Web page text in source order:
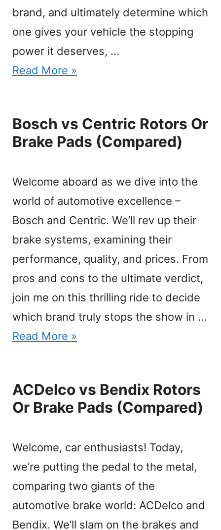
brand, and ultimately determine which
one gives your vehicle the stopping
power it deserves, …
Read More »
Bosch vs Centric Rotors Or
Brake Pads (Compared)
Welcome aboard as we dive into the
world of automotive excellence –
Bosch and Centric. We’ll rev up their
brake systems, examining their
performance, quality, and prices. From
pros and cons to the ultimate verdict,
join me on this thrilling ride to decide
which brand truly stops the show in …
Read More »
ACDelco vs Bendix Rotors
Or Brake Pads (Compared)
Welcome, car enthusiasts! Today,
we’re putting the pedal to the metal,
comparing two giants of the
automotive brake world: ACDelco and
Bendix. We’ll slam on the brakes and